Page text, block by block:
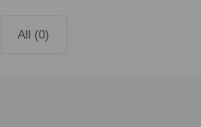
All (0)